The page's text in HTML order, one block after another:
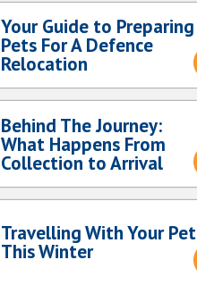
Your Guide to Preparing
Pets For A Defence
Relocation
Behind The Journey:
What Happens From
Collection to Arrival
Travelling With Your Pet
This Winter